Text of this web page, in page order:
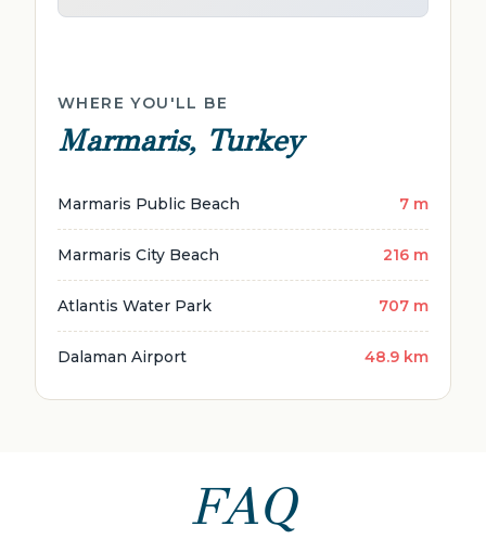
WHERE YOU'LL BE
Marmaris, Turkey
Marmaris Public Beach 7 m
Marmaris City Beach 216 m
Atlantis Water Park 707 m
Dalaman Airport 48.9 km
FAQ